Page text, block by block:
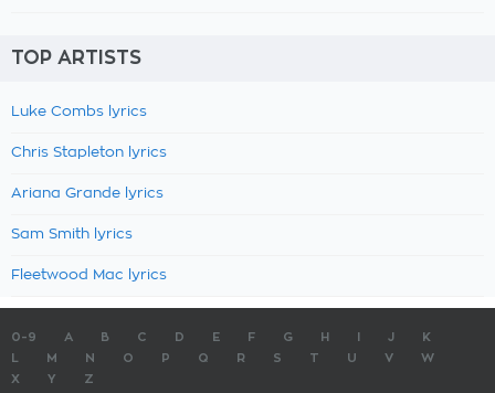
TOP ARTISTS
Luke Combs lyrics
Chris Stapleton lyrics
Ariana Grande lyrics
Sam Smith lyrics
Fleetwood Mac lyrics
0-9 A B C D E F G H J
K
M N O P Q R S T U V
W
X
Y Z